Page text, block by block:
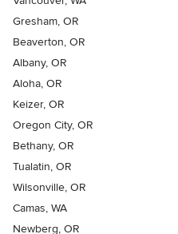
Gresham, OR
Beaverton, OR
Albany, OR
Aloha, OR
Keizer, OR
Oregon City, OR
Bethany, OR
Tualatin, OR
Wilsonville, OR
Camas, WA
Newberg, OR